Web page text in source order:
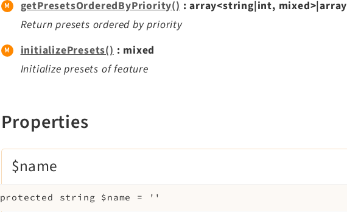
getPresetsOrderedByPriority(): array<string|int,
Return presets ordered by priority
initializePresets() : mixed
Initialize presets of feature
Properties
$name
protected string $name = ''